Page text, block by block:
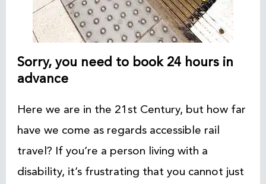
Sorry, you need to book 24 hours in
advance
Here we are in the 21st Century, but how far
have we come as regards accessible rail
travel? If you’re a person living with a
disability, it’s frustrating that you cannot just